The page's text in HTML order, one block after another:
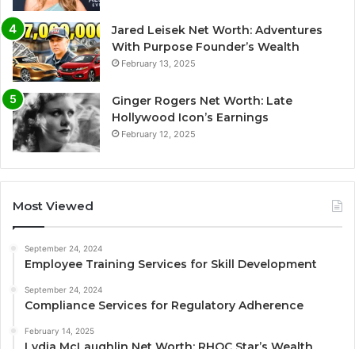
Jared Leisek Net Worth: Adventures
With Purpose Founder’s Wealth
February 13, 2025
Ginger Rogers Net Worth: Late
Hollywood Icon’s Earnings
February 12, 2025
Most Viewed
September 24, 2024
Employee Training Services for Skill Development
September 24, 2024
Compliance Services for Regulatory Adherence
February 14, 2025